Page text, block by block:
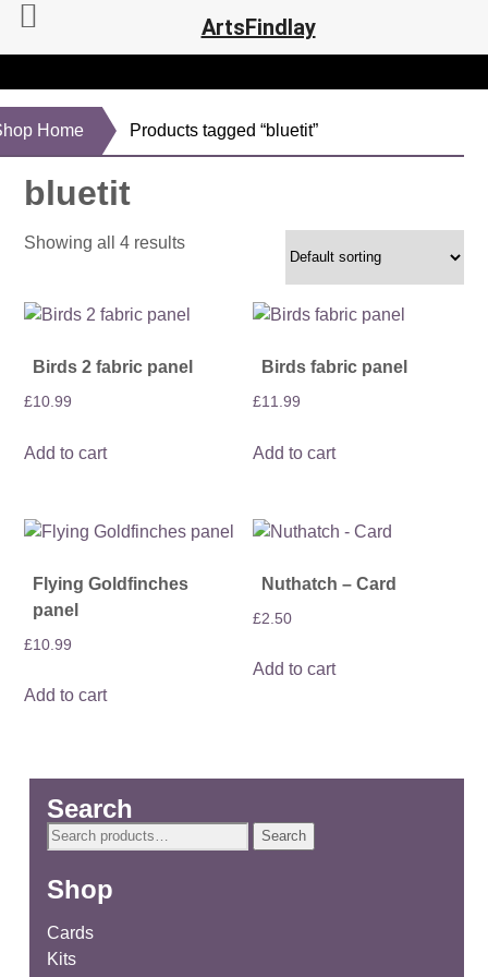
Home Products tagged “bluetit”
bluetit
Showing all 4 results
Birds 2 fabric panel
£10.99
Add to cart
Birds fabric panel
£11.99
Add to cart
Flying Goldfinches
panel
£10.99
Add to cart
Nuthatch – Card
£2.50
Add to cart
Search
Search
Search
Shop
Cards
Kits
ArtsFindlay